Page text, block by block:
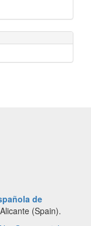
de
(Spain).